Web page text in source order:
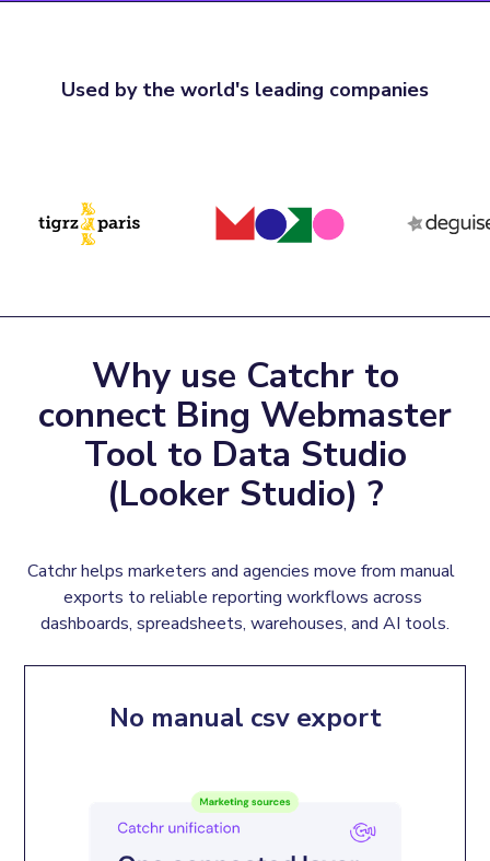
Used by the world's leading companies
Why use Catchr to
connect Bing Webmaster
Tool to Data Studio
(Looker Studio) ?
Catchr helps marketers and agencies move from manual
exports to reliable reporting workflows across
dashboards, spreadsheets, warehouses, and AI tools.
No manual csv export